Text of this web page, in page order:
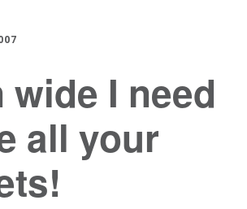
wide I need
all your